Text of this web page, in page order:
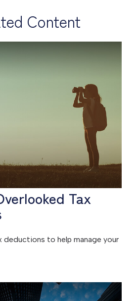
Content
Tax
deductions to help manage your